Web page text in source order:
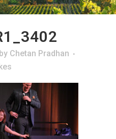
by Chetan Pradhan